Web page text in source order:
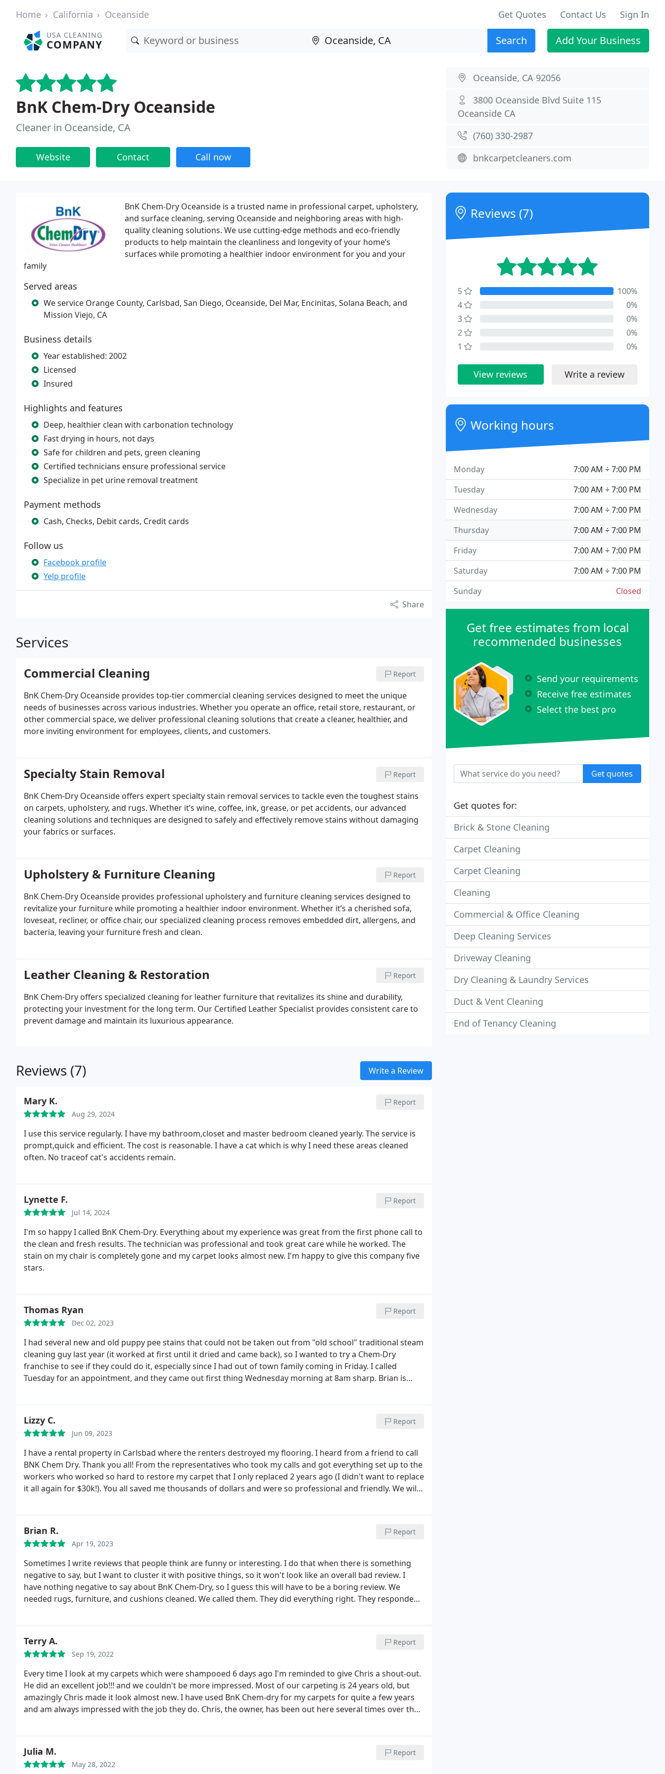
Home California Oceanside Get Quotes Contact Us Sign In
USA CLEANING
COMPANY Search Add Your Business
BnK Chem-Dry Oceanside
Cleaner in Oceanside, CA
Website Contact Call now
Oceanside, CA 92056
3800 Oceanside Blvd Suite 115
Oceanside CA
(760) 330-2987
bnkcarpetcleaners.com
BnK Chem-Dry Oceanside is a trusted name in professional carpet, upholstery,
and surface cleaning, serving Oceanside and neighboring areas with high-
quality cleaning solutions. We use cutting-edge methods and eco-friendly
products to help maintain the cleanliness and longevity of your home’s
surfaces while promoting a healthier indoor environment for you and your
family
Served areas
We service Orange County, Carlsbad, San Diego, Oceanside, Del Mar, Encinitas, Solana Beach, and
Mission Viejo, CA
Business details
Year established: 2002
Licensed
Insured
Highlights and features
Deep, healthier clean with carbonation technology
Fast drying in hours, not days
Safe for children and pets, green cleaning
Certified technicians ensure professional service
Specialize in pet urine removal treatment
Payment methods
Cash, Checks, Debit cards, Credit cards
Follow us
Facebook profile
Yelp profile
Share
Services
Commercial Cleaning Report
BnK Chem-Dry Oceanside provides top-tier commercial cleaning services designed to meet the unique
needs of businesses across various industries. Whether you operate an office, retail store, restaurant, or
other commercial space, we deliver professional cleaning solutions that create a cleaner, healthier, and
more inviting environment for employees, clients, and customers.
Specialty Stain Removal Report
BnK Chem-Dry Oceanside offers expert specialty stain removal services to tackle even the toughest stains
on carpets, upholstery, and rugs. Whether it’s wine, coffee, ink, grease, or pet accidents, our advanced
cleaning solutions and techniques are designed to safely and effectively remove stains without damaging
your fabrics or surfaces.
Upholstery & Furniture Cleaning Report
BnK Chem-Dry Oceanside provides professional upholstery and furniture cleaning services designed to
revitalize your furniture while promoting a healthier indoor environment. Whether it’s a cherished sofa,
loveseat, recliner, or office chair, our specialized cleaning process removes embedded dirt, allergens, and
bacteria, leaving your furniture fresh and clean.
Leather Cleaning & Restoration Report
BnK Chem-Dry offers specialized cleaning for leather furniture that revitalizes its shine and durability,
protecting your investment for the long term. Our Certified Leather Specialist provides consistent care to
prevent damage and maintain its luxurious appearance.
Reviews (7) Write a Review
Mary K.
Aug 29, 2024
Report
I use this service regularly. I have my bathroom,closet and master bedroom cleaned yearly. The service is
prompt,quick and efficient. The cost is reasonable. I have a cat which is why I need these areas cleaned
often. No traceof cat's accidents remain.
Lynette F.
Jul 14, 2024
Report
I'm so happy I called BnK Chem-Dry. Everything about my experience was great from the first phone call to
the clean and fresh results. The technician was professional and took great care while he worked. The
stain on my chair is completely gone and my carpet looks almost new. I'm happy to give this company five
stars.
Thomas Ryan
Dec 02, 2023
Report
I had several new and old puppy pee stains that could not be taken out from "old school" traditional steam
cleaning guy last year (it worked at first until it dried and came back), so I wanted to try a Chem-Dry
franchise to see if they could do it, especially since I had out of town family coming in Friday. I called
Tuesday for an appointment, and they came out first thing Wednesday morning at 8am sharp. Brian is
carpets, much longer than the 2 young guys that came in from ZeroRez who quickly cleaned our carpets 2
years ago. The carpets were slightly damp but dried out by the evening with the windows open. I was
dreading the dog pee spots "coming back", but it's still clear 2 days later! We are so happy and I highly
recommend BnK Chem-Dry here in Oceanside.
Lizzy C.
Jun 09, 2023
Report
I have a rental property in Carlsbad where the renters destroyed my flooring. I heard from a friend to call
BNK Chem Dry. Thank you all! From the representatives who took my calls and got everything set up to the
workers who worked so hard to restore my carpet that I only replaced 2 years ago (I didn't want to replace
it all again for $30k!). You all saved me thousands of dollars and were so professional and friendly. We will
Brian R.
Apr 19, 2023
Report
Sometimes I write reviews that people think are funny or interesting. I do that when there is something
negative to say, but I want to cluster it with positive things, so it won't look like an overall bad review. I
have nothing negative to say about BnK Chem-Dry, so I guess this will have to be a boring review. We
needed rugs, furniture, and cushions cleaned. We called them. They did everything right. They responded
something like that. I have pets and grandchildren, and didn't want to worry. Mostly they used various
forms of detergent; occasionally some spot remover. The spot remover that I use in my laundry room
smells worse and has more warnings on the jar. When the cleaners left after finishing their work, the room
smelled like damp sofa cushions and not like chemicals. It's now the next day, and almost everything is dry.
You know I'm going to call them again when it needs to be cleaned again.
Terry A.
Sep 19, 2022
Report
Every time I look at my carpets which were shampooed 6 days ago I'm reminded to give Chris a shout-out.
He did an excellent job!!! and we couldn't be more impressed. Most of our carpeting is 24 years old, but
amazingly Chris made it look almost new. I have used BnK Chem-dry for my carpets for quite a few years
and am always impressed with the job they do. Chris, the owner, has been out here several times over the
Julia M.
May 28, 2022
Report
Reviews (7)
5
100%
4
0%
3
0%
2
0%
1
0%
View reviews Write a review
Working hours
7:00 AM ÷ 7:00 PM
Monday
7:00 AM ÷ 7:00 PM
Tuesday
7:00 AM ÷ 7:00 PM
Wednesday
7:00 AM ÷ 7:00 PM
Thursday
7:00 AM ÷ 7:00 PM
Friday
7:00 AM ÷ 7:00 PM
Saturday
Closed
Sunday
Get free estimates from local
recommended businesses
Send your requirements
Receive free estimates
Select the best pro
Get quotes
Get quotes for:
Brick & Stone Cleaning
Carpet Cleaning
Carpet Cleaning
Cleaning
Commercial & Office Cleaning
Deep Cleaning Services
Driveway Cleaning
Dry Cleaning & Laundry Services
Duct & Vent Cleaning
End of Tenancy Cleaning